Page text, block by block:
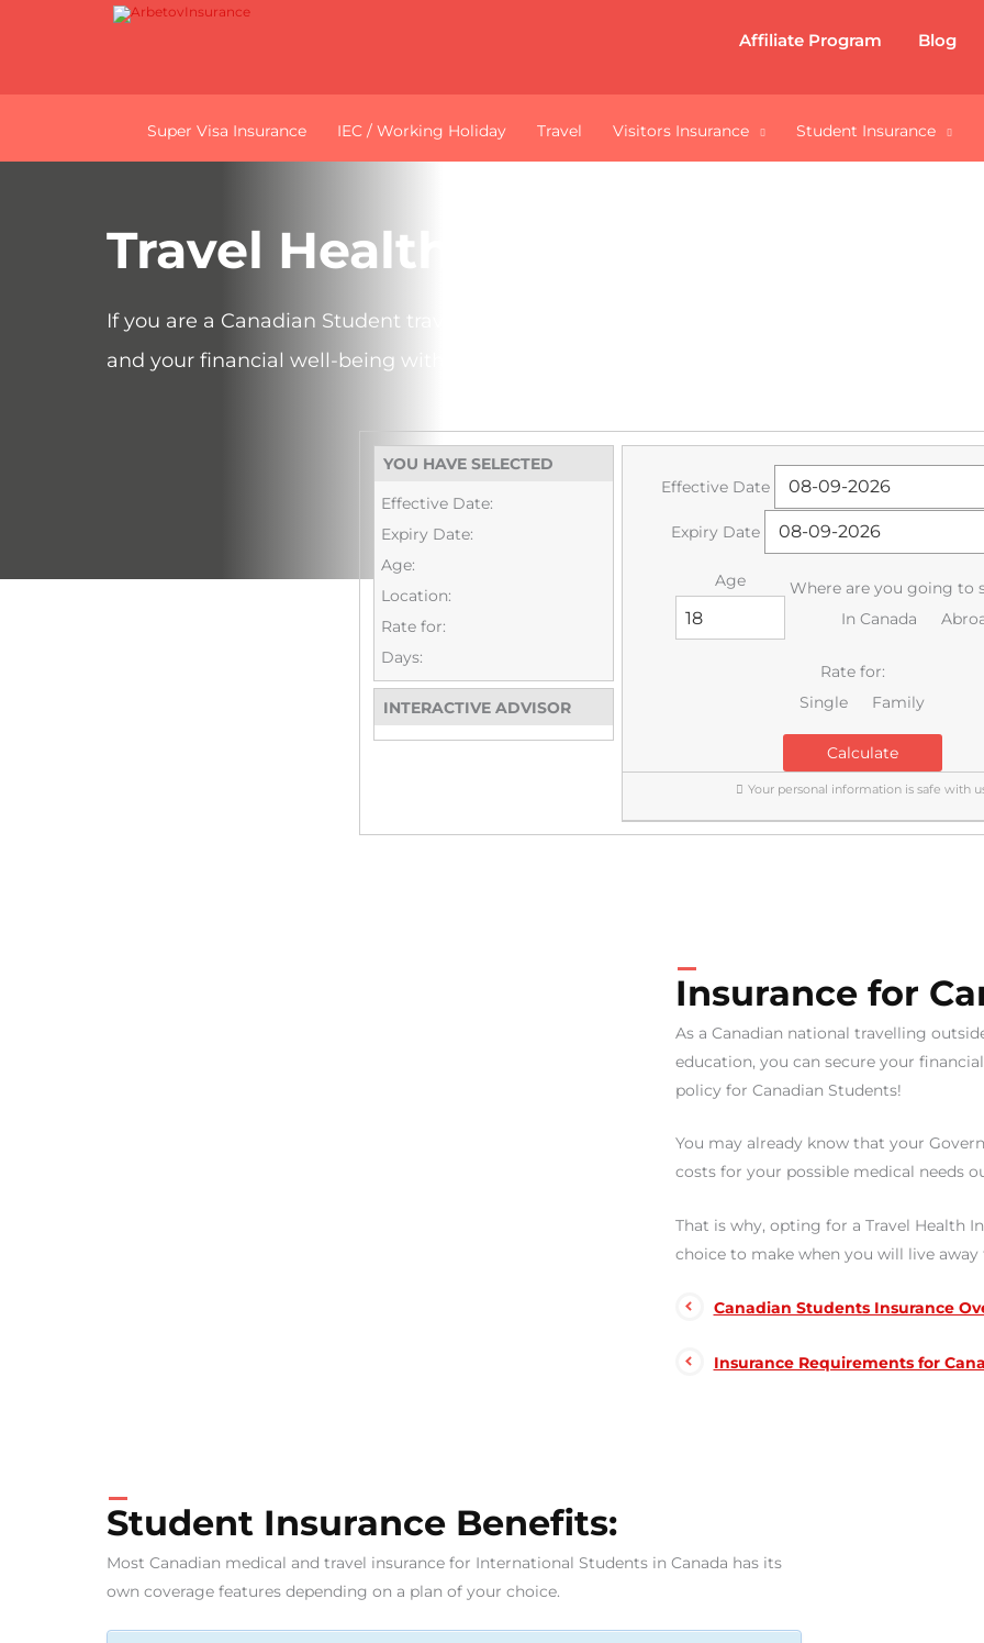
Affiliate Program Blog
Super Visa Insurance IEC / Working Holiday Travel Visitors Insurance Student Insurance
Travel Health Insurance for
If you are a Canadian Student travelling abroad or out of your home-province to pursue
and your financial well-being with a private health insurance for Canadian Students.
YOU HAVE SELECTED
Effective Date:
Expiry Date:
Age:
Location:
Rate for:
Days:
INTERACTIVE ADVISOR
Effective Date
Expiry Date
Age
Where are you going to
In Canada
Rate for:
Single
Family
Calculate
Your personal information is safe with
Insurance for
As a Canadian national travelling
education, you can secure your
policy for Canadian Students!
You may already know that your
costs for your possible medical needs
That is why, opting for a Travel Health
choice to make when you will live
Canadian Students Insurance
Insurance Requirements for
Student Insurance Benefits:
Most Canadian medical and travel insurance for International Students in Canada has its
own coverage features depending on a plan of your choice.